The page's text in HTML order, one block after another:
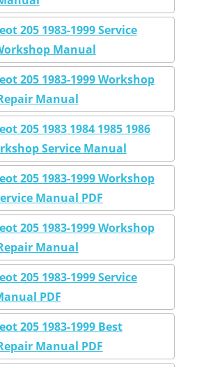
205 1983-1999 Service
Manual
205 1983-1999 Workshop
Manual
205 1983 1984 1985 1986
Service Manual
205 1983-1999 Workshop
Manual PDF
205 1983-1999 Workshop
Manual
205 1983-1999 Service
PDF
205 1983-1999 Best
Manual PDF